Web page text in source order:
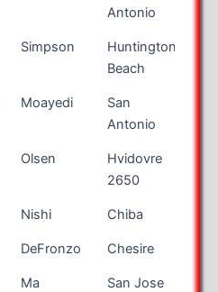
Antonio
Simpson
Huntington
Beach
Moayedi
San
Antonio
Olsen
Hvidovre
2650
Nishi Chiba
DeFronzo Chesire
Ma San Jose